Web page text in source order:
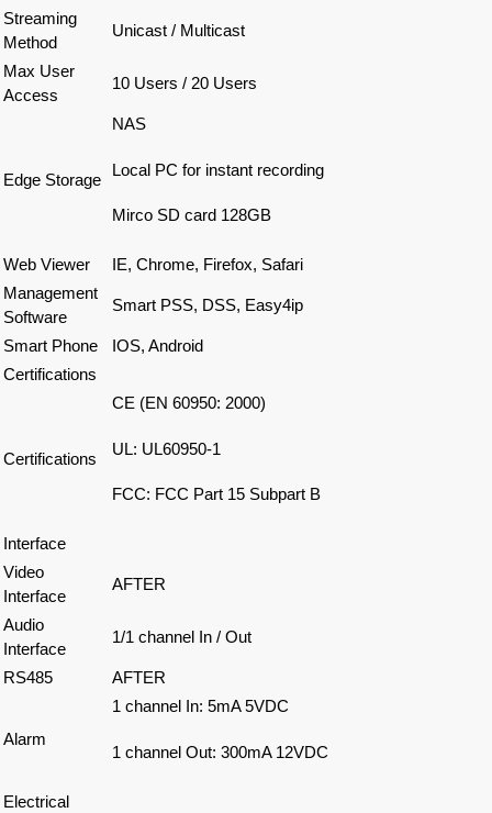
Streaming
Method
Unicast / Multicast
Max User
Access
10 Users / 20 Users
Edge Storage
NAS
Local PC for instant recording
Mirco SD card 128GB
Web Viewer
IE, Chrome, Firefox, Safari
Management
Software
Smart PSS, DSS, Easy4ip
Smart Phone
IOS, Android
Certifications
Certifications
CE (EN 60950: 2000)
UL: UL60950-1
FCC: FCC Part 15 Subpart B
Interface
Video
Interface
AFTER
Audio
Interface
1/1 channel In / Out
RS485 AFTER
Alarm
1 channel In: 5mA 5VDC
1 channel Out: 300mA 12VDC
Electrical